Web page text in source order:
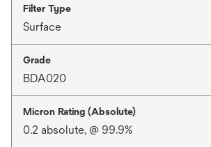
Filter Type
Surface
Grade
BDA020
Micron Rating (Absolute)
0.2 absolute, @ 99.9%